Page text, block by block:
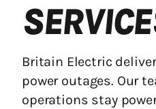
Britain Electric
power outages. Our
operations stay